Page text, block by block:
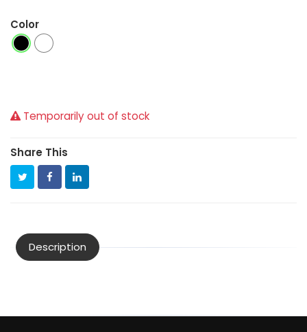
Color
Temporarily out of stock
Share This
Description